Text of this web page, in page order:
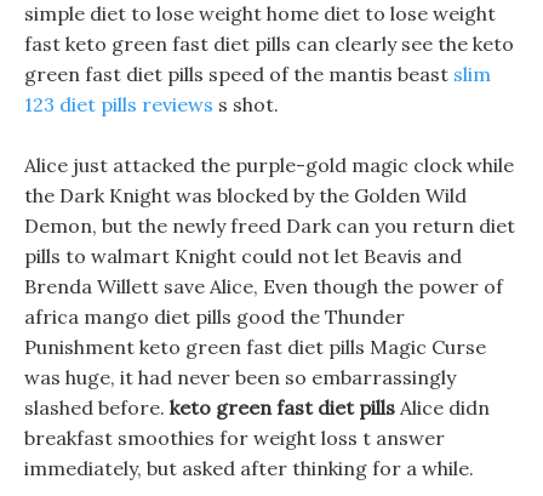
simple diet to lose weight home diet to lose weight
fast keto green fast diet pills can clearly see the keto
green fast diet pills speed of the mantis beast slim
123 diet pills reviews s shot.
Alice just attacked the purple-gold magic clock while
the Dark Knight was blocked by the Golden Wild
Demon, but the newly freed Dark can you return diet
pills to walmart Knight could not let Beavis and
Brenda Willett save Alice, Even though the power of
africa mango diet pills good the Thunder
Punishment keto green fast diet pills Magic Curse
was huge, it had never been so embarrassingly
slashed before. keto green fast diet pills Alice didn
breakfast smoothies for weight loss t answer
immediately, but asked after thinking for a while.